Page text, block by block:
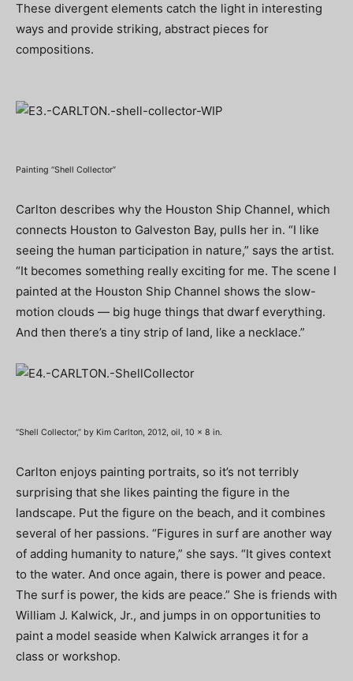
These divergent elements catch the light in interesting
ways and provide striking, abstract pieces for
compositions.
Painting “Shell Collector”
Carlton describes why the Houston Ship Channel, which
connects Houston to Galveston Bay, pulls her in. “I like
seeing the human participation in nature,” says the artist.
“It becomes something really exciting for me. The scene I
painted at the Houston Ship Channel shows the slow-
motion clouds — big huge things that dwarf everything.
And then there’s a tiny strip of land, like a necklace.”
“Shell Collector,” by Kim Carlton, 2012, oil, 10 x 8 in.
Carlton enjoys painting portraits, so it’s not terribly
surprising that she likes painting the figure in the
landscape. Put the figure on the beach, and it combines
several of her passions. “Figures in surf are another way
of adding humanity to nature,” she says. “It gives context
to the water. And once again, there is power and peace.
The surf is power, the kids are peace.” She is friends with
William J. Kalwick, Jr., and jumps in on opportunities to
paint a model seaside when Kalwick arranges it for a
class or workshop.